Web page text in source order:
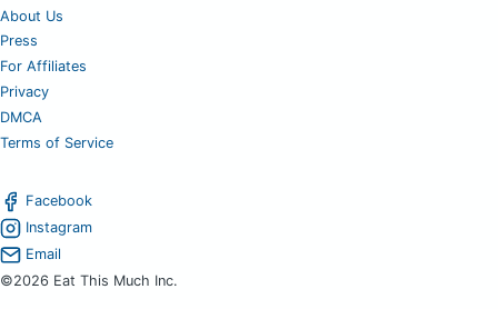
About Us
Press
For Affiliates
Privacy
DMCA
Terms of Service
Facebook
Instagram
Email
©2026 Eat This Much Inc.